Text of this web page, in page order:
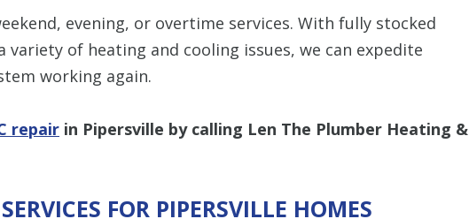
evening, or overtime services. With fully stocked
variety of heating and cooling issues, we can expedite
working again.
repair in Pipersville by calling Len The Plumber Heating &
FOR PIPERSVILLE HOMES